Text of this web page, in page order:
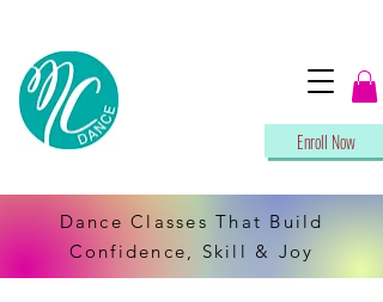
Enroll Now
Dance Classes That Build
Confidence, Skill & Joy